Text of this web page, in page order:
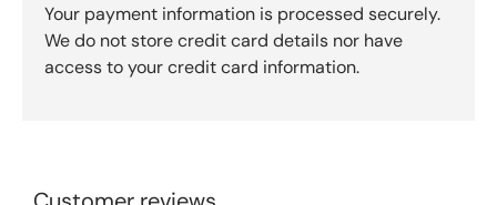
Your payment information is processed securely.
We do not store credit card details nor have
access to your credit card information.